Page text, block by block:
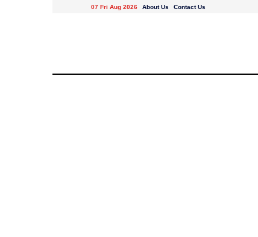
07 Fri Aug 2026 About Us Contact Us